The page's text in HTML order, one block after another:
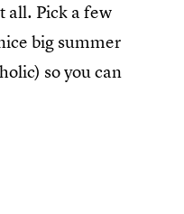
all. Pick a few
big summer
so you can